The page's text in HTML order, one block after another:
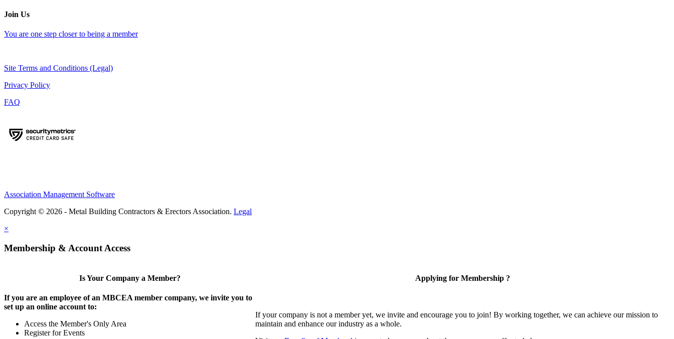
Join Us
You are one step closer to being a member
Site Terms and Conditions (Legal)
Privacy Policy
FAQ
Association Management Software
Copyright © 2026 - Metal Building Contractors & Erectors Association. Legal
×
Membership & Account Access
Is Your Company a Member?
If you are an employee of an MBCEA member company, we invite you to
set up an online account to:
Access the Member's Only Area
Register for Events
Applying for Membership ?
If your company is not a member yet, we invite and encourage you to join! By working together, we can achieve our mission to
maintain and enhance our industry as a whole.